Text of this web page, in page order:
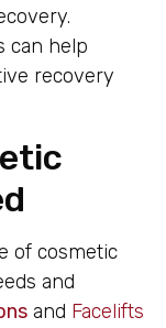
can help
recovery
of cosmetic
and
and Facelifts